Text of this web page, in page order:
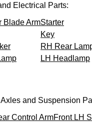
Electrical Parts:
Blade ArmStarter
Key
RH Rear
LH Headlamp
and Suspension
Control ArmFront LH